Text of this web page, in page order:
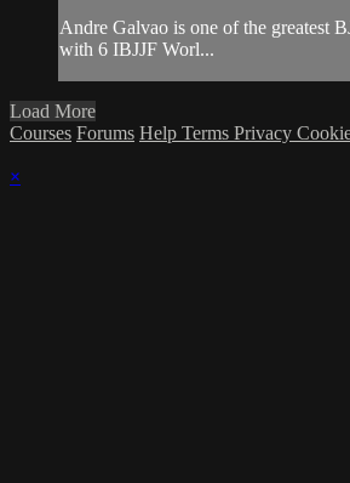
Andre Galvao is one of the greatest
with 6 IBJJF Worl...
Load More
Courses Forums Help Terms Privacy
×